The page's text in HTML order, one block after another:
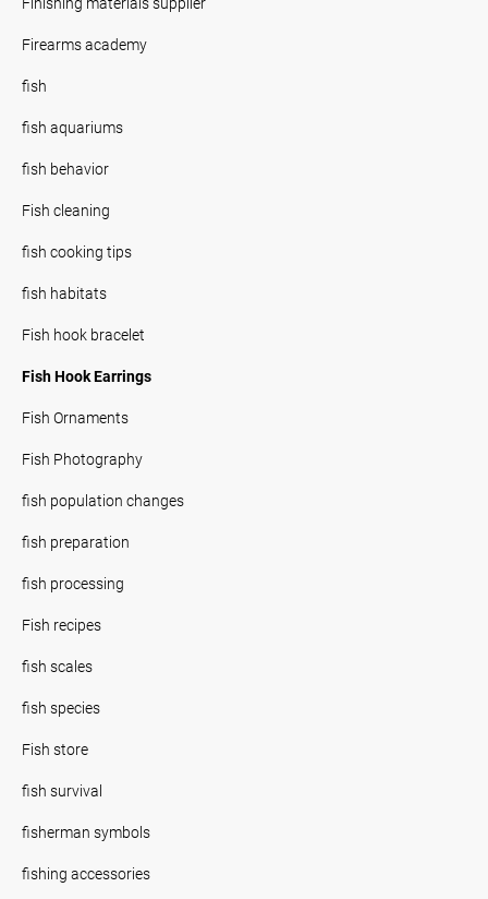
Firearms academy
fish
fish aquariums
fish behavior
Fish cleaning
fish cooking tips
fish habitats
Fish hook bracelet
Fish Hook Earrings
Fish Ornaments
Fish Photography
fish population changes
fish preparation
fish processing
Fish recipes
fish scales
fish species
Fish store
fish survival
fisherman symbols
fishing accessories